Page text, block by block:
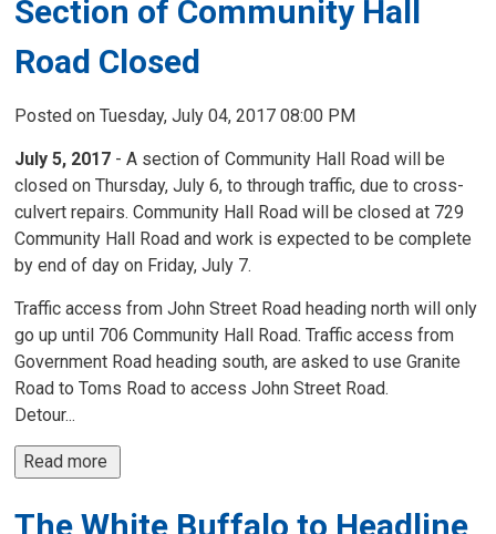
Section of Community Hall
Road Closed
Posted on Tuesday, July 04, 2017 08:00 PM
July 5, 2017 - A section of Community Hall Road will be
closed on Thursday, July 6, to through traffic, due to cross-
culvert repairs. Community Hall Road will be closed at 729
Community Hall Road and work is expected to be complete
by end of day on Friday, July 7.
Traffic access from John Street Road heading north will only
go up until 706 Community Hall Road. Traffic access from
Government Road heading south, are asked to use Granite
Road to Toms Road to access John Street Road.
Detour...
Read more
The White Buffalo to Headline